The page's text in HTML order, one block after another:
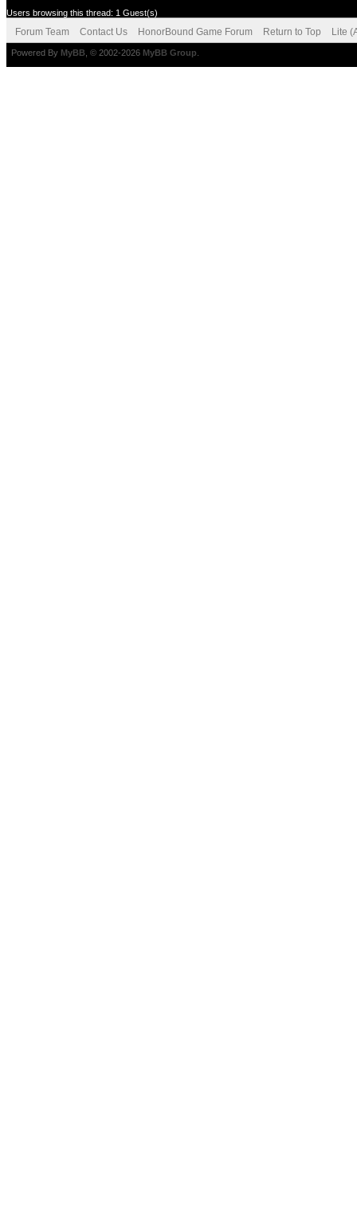
Users browsing this thread: 1 Guest(s)
Forum Team Contact Us HonorBound Game Forum Return to Top Lite
Powered By MyBB , © 2002-2026 MyBB Group